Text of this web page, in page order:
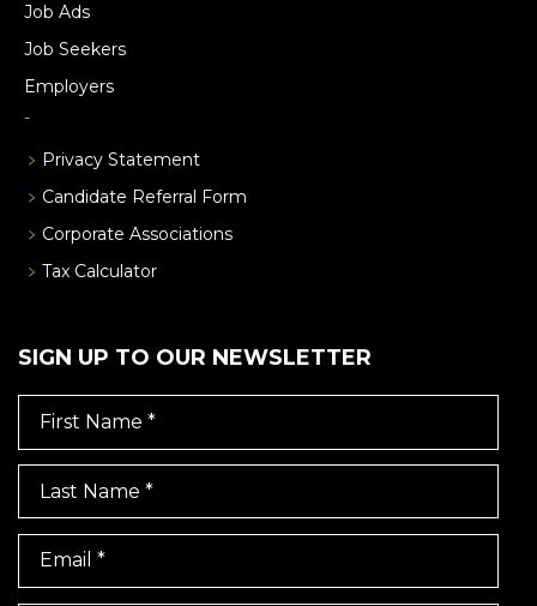
Job Ads
Job Seekers
Employers
Privacy Statement
Candidate Referral Form
Corporate Associations
Tax Calculator
SIGN UP TO OUR NEWSLETTER